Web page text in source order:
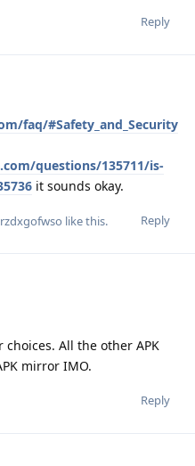
Reply
faq/#Safety_and_Security
questions/135711/is-
it sounds okay.
Reply
like this.
All the other APK
mirror IMO.
Reply